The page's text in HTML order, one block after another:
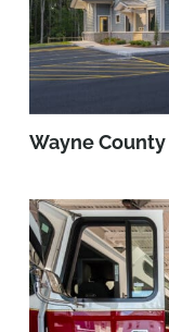
Wayne